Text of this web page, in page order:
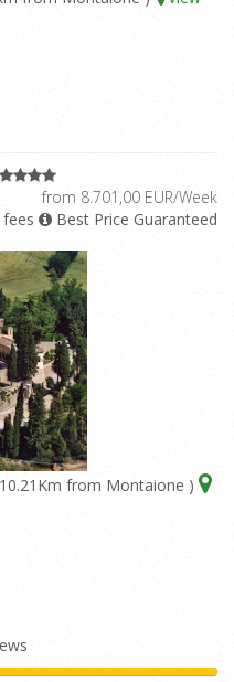
from 8.701,00 EUR/Week
Best Price Guaranteed
from Montaione )